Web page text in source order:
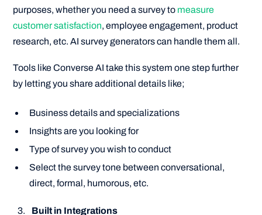
purposes, whether you need a survey to measure
customer satisfaction, employee engagement, product
research, etc. AI survey generators can handle them all.
Tools like Converse AI take this system one step further
by letting you share additional details like;
Business details and specializations
Insights are you looking for
Type of survey you wish to conduct
Select the survey tone between conversational,
direct, formal, humorous, etc.
Built in Integrations